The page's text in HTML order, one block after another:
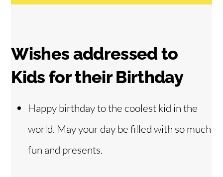
Wishes addressed to
Kids for their Birthday
Happy birthday to the coolest kid in the
world. May your day be filled with so much
fun and presents.